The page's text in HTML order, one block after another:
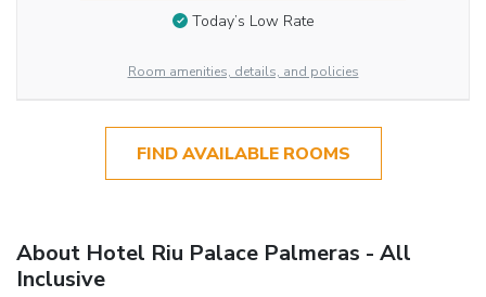
Today’s Low Rate
Room amenities, details, and policies
FIND AVAILABLE ROOMS
About Hotel Riu Palace Palmeras - All
Inclusive